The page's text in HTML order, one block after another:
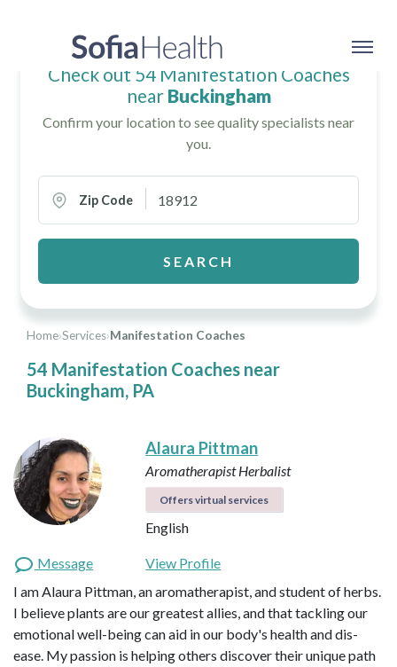
Home›Services›Manifestation Coaches
54 Manifestation Coaches near
Buckingham, PA
Check out 54 Manifestation Coaches
near Buckingham
Confirm your location to see quality specialists near
you.
Zip Code
SEARCH
Alaura Pittman
AromatherapistHerbalist
Offers virtual services
English
Message
View Profile
I am Alaura Pittman, an aromatherapist, and student of herbs.
I believe plants are our greatest allies, and that tackling our
emotional well-being can aid in our body's health and dis-
ease. My passion is helping others discover their unique path